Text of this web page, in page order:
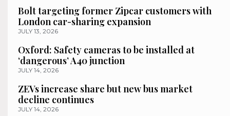
Bolt targeting former Zipcar customers with
London car-sharing expansion
JULY 13, 2026
Oxford: Safety cameras to be installed at
‘dangerous’ A40 junction
JULY 14, 2026
ZEVs increase share but new bus market
decline continues
JULY 14, 2026